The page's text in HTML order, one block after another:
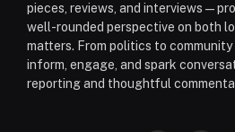
pieces, reviews, and
well-rounded perspective on both
matters. From politics to community
inform, engage, and spark
reporting and thoughtful